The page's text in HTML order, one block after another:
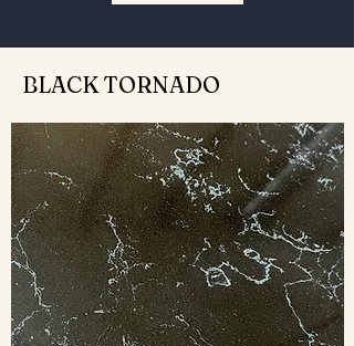
BLACK TORNADO